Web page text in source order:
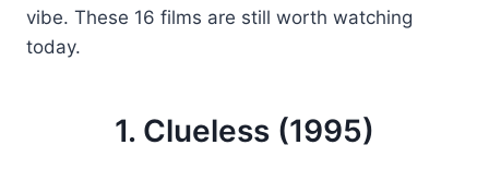
vibe. These 16 films are still worth watching
today.
1. Clueless (1995)